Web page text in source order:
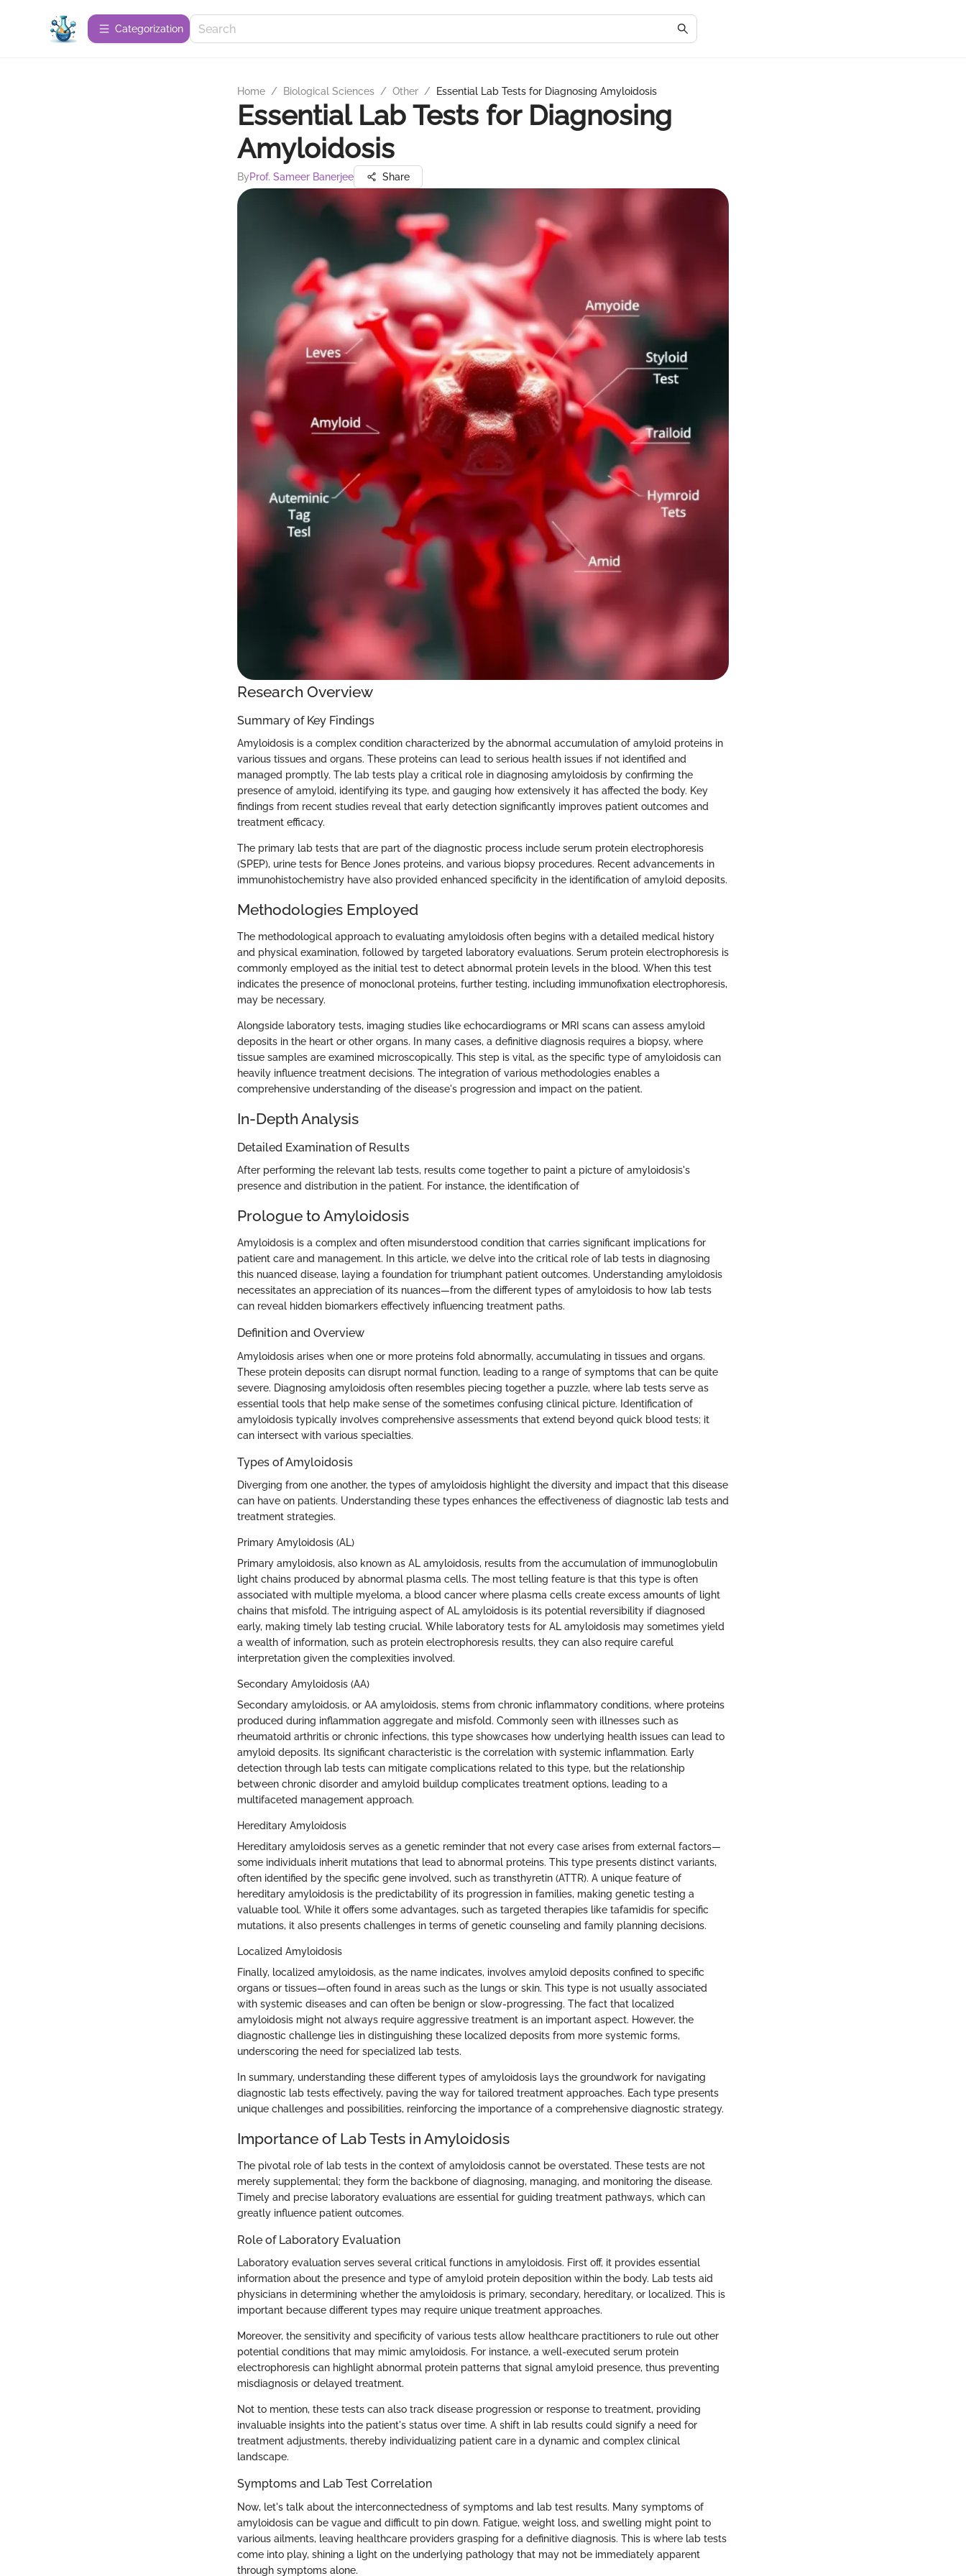
Сategorization
Home / Biological Sciences / Other / Essential Lab Tests for Diagnosing Amyloidosis
Essential Lab Tests for Diagnosing
Amyloidosis
ByProf. Sameer Banerjee Share
Research Overview
Summary of Key Findings
Amyloidosis is a complex condition characterized by the abnormal accumulation of amyloid proteins in
various tissues and organs. These proteins can lead to serious health issues if not identified and
managed promptly. The lab tests play a critical role in diagnosing amyloidosis by confirming the
presence of amyloid, identifying its type, and gauging how extensively it has affected the body. Key
findings from recent studies reveal that early detection significantly improves patient outcomes and
treatment efficacy.
The primary lab tests that are part of the diagnostic process include serum protein electrophoresis
(SPEP), urine tests for Bence Jones proteins, and various biopsy procedures. Recent advancements in
immunohistochemistry have also provided enhanced specificity in the identification of amyloid deposits.
Methodologies Employed
The methodological approach to evaluating amyloidosis often begins with a detailed medical history
and physical examination, followed by targeted laboratory evaluations. Serum protein electrophoresis is
commonly employed as the initial test to detect abnormal protein levels in the blood. When this test
indicates the presence of monoclonal proteins, further testing, including immunofixation electrophoresis,
may be necessary.
Alongside laboratory tests, imaging studies like echocardiograms or MRI scans can assess amyloid
deposits in the heart or other organs. In many cases, a definitive diagnosis requires a biopsy, where
tissue samples are examined microscopically. This step is vital, as the specific type of amyloidosis can
heavily influence treatment decisions. The integration of various methodologies enables a
comprehensive understanding of the disease's progression and impact on the patient.
In-Depth Analysis
Detailed Examination of Results
After performing the relevant lab tests, results come together to paint a picture of amyloidosis's
presence and distribution in the patient. For instance, the identification of
Prologue to Amyloidosis
Amyloidosis is a complex and often misunderstood condition that carries significant implications for
patient care and management. In this article, we delve into the critical role of lab tests in diagnosing
this nuanced disease, laying a foundation for triumphant patient outcomes. Understanding amyloidosis
necessitates an appreciation of its nuances—from the different types of amyloidosis to how lab tests
can reveal hidden biomarkers effectively influencing treatment paths.
Definition and Overview
Amyloidosis arises when one or more proteins fold abnormally, accumulating in tissues and organs.
These protein deposits can disrupt normal function, leading to a range of symptoms that can be quite
severe. Diagnosing amyloidosis often resembles piecing together a puzzle, where lab tests serve as
essential tools that help make sense of the sometimes confusing clinical picture. Identification of
amyloidosis typically involves comprehensive assessments that extend beyond quick blood tests; it
can intersect with various specialties.
Types of Amyloidosis
Diverging from one another, the types of amyloidosis highlight the diversity and impact that this disease
can have on patients. Understanding these types enhances the effectiveness of diagnostic lab tests and
treatment strategies.
Primary Amyloidosis (AL)
Primary amyloidosis, also known as AL amyloidosis, results from the accumulation of immunoglobulin
light chains produced by abnormal plasma cells. The most telling feature is that this type is often
associated with multiple myeloma, a blood cancer where plasma cells create excess amounts of light
chains that misfold. The intriguing aspect of AL amyloidosis is its potential reversibility if diagnosed
early, making timely lab testing crucial. While laboratory tests for AL amyloidosis may sometimes yield
a wealth of information, such as protein electrophoresis results, they can also require careful
interpretation given the complexities involved.
Secondary Amyloidosis (AA)
Secondary amyloidosis, or AA amyloidosis, stems from chronic inflammatory conditions, where proteins
produced during inflammation aggregate and misfold. Commonly seen with illnesses such as
rheumatoid arthritis or chronic infections, this type showcases how underlying health issues can lead to
amyloid deposits. Its significant characteristic is the correlation with systemic inflammation. Early
detection through lab tests can mitigate complications related to this type, but the relationship
between chronic disorder and amyloid buildup complicates treatment options, leading to a
multifaceted management approach.
Hereditary Amyloidosis
Hereditary amyloidosis serves as a genetic reminder that not every case arises from external factors—
some individuals inherit mutations that lead to abnormal proteins. This type presents distinct variants,
often identified by the specific gene involved, such as transthyretin (ATTR). A unique feature of
hereditary amyloidosis is the predictability of its progression in families, making genetic testing a
valuable tool. While it offers some advantages, such as targeted therapies like tafamidis for specific
mutations, it also presents challenges in terms of genetic counseling and family planning decisions.
Localized Amyloidosis
Finally, localized amyloidosis, as the name indicates, involves amyloid deposits confined to specific
organs or tissues—often found in areas such as the lungs or skin. This type is not usually associated
with systemic diseases and can often be benign or slow-progressing. The fact that localized
amyloidosis might not always require aggressive treatment is an important aspect. However, the
diagnostic challenge lies in distinguishing these localized deposits from more systemic forms,
underscoring the need for specialized lab tests.
In summary, understanding these different types of amyloidosis lays the groundwork for navigating
diagnostic lab tests effectively, paving the way for tailored treatment approaches. Each type presents
unique challenges and possibilities, reinforcing the importance of a comprehensive diagnostic strategy.
Importance of Lab Tests in Amyloidosis
The pivotal role of lab tests in the context of amyloidosis cannot be overstated. These tests are not
merely supplemental; they form the backbone of diagnosing, managing, and monitoring the disease.
Timely and precise laboratory evaluations are essential for guiding treatment pathways, which can
greatly influence patient outcomes.
Role of Laboratory Evaluation
Laboratory evaluation serves several critical functions in amyloidosis. First off, it provides essential
information about the presence and type of amyloid protein deposition within the body. Lab tests aid
physicians in determining whether the amyloidosis is primary, secondary, hereditary, or localized. This is
important because different types may require unique treatment approaches.
Moreover, the sensitivity and specificity of various tests allow healthcare practitioners to rule out other
potential conditions that may mimic amyloidosis. For instance, a well-executed serum protein
electrophoresis can highlight abnormal protein patterns that signal amyloid presence, thus preventing
misdiagnosis or delayed treatment.
Not to mention, these tests can also track disease progression or response to treatment, providing
invaluable insights into the patient's status over time. A shift in lab results could signify a need for
treatment adjustments, thereby individualizing patient care in a dynamic and complex clinical
landscape.
Symptoms and Lab Test Correlation
Now, let's talk about the interconnectedness of symptoms and lab test results. Many symptoms of
amyloidosis can be vague and difficult to pin down. Fatigue, weight loss, and swelling might point to
various ailments, leaving healthcare providers grasping for a definitive diagnosis. This is where lab tests
come into play, shining a light on the underlying pathology that may not be immediately apparent
through symptoms alone.